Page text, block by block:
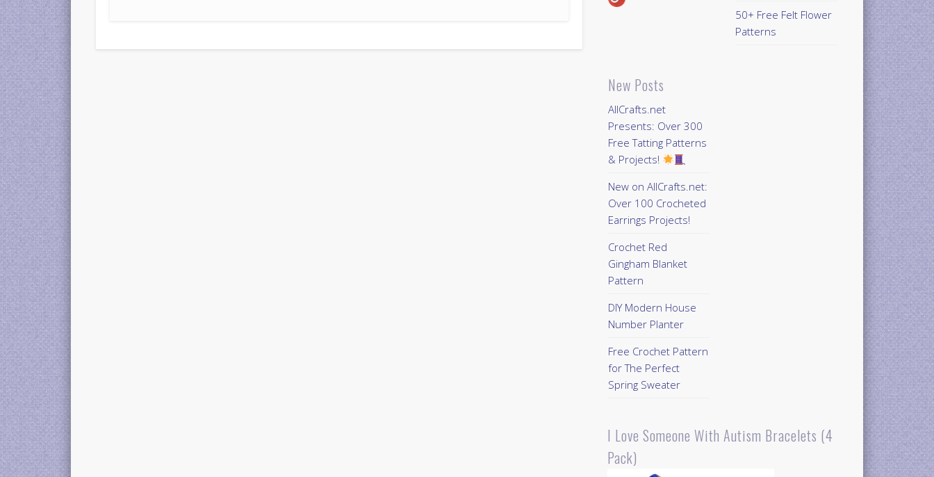
New Posts
AllCrafts.net
Presents: Over 300
Free Tatting Patterns
& Projects!
New on AllCrafts.net:
Over 100 Crocheted
Earrings Projects!
Crochet Red
Gingham Blanket
Pattern
DIY Modern House
Number Planter
Free Crochet Pattern
for The Perfect
Spring Sweater
50+ Free Felt Flower
Patterns
I Love Someone With Autism Bracelets (4
Pack)